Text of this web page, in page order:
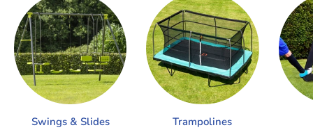
Swings & Slides Trampolines